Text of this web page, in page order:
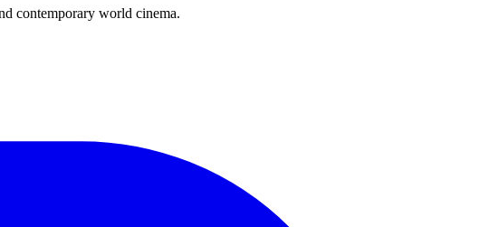
contemporary world cinema.